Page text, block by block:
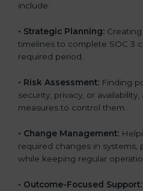
include:
• Strategic Planning:
timelines to complete SOC 3
required period.
• Risk Assessment: Finding
security, privacy, or
measures to control them.
• Change Management:
required changes in systems,
while keeping regular
• Outcome-Focused Support: